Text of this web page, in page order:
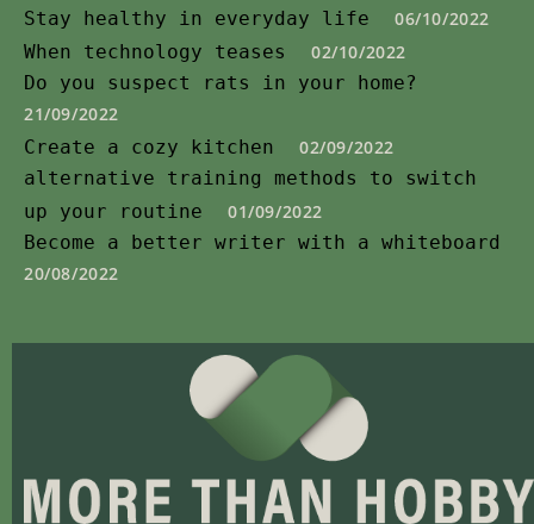
Stay healthy in everyday life
06/10/2022
When technology teases
02/10/2022
Do you suspect rats in your home?
21/09/2022
Create a cozy kitchen
02/09/2022
alternative training methods to switch
up your routine
01/09/2022
Become a better writer with a whiteboard
20/08/2022